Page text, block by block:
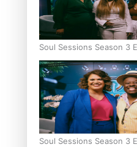
Soul Sessions Season 3
Soul Sessions Season 3